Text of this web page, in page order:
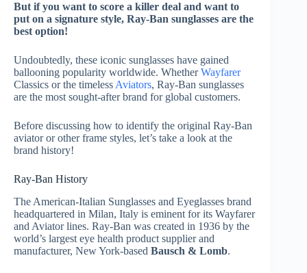
But if you want to score a killer deal and want to
put on a signature style, Ray-Ban sunglasses are the
best option!
Undoubtedly, these iconic sunglasses have gained
ballooning popularity worldwide. WhetherWayfarer
Classics or the timeless Aviators, Ray-Ban sunglasses
are the most sought-after brand for global customers.
Before discussing how to identify the original Ray-Ban
aviator or other frame styles, let’s take a look at the
brand history!
Ray-Ban History
The American-Italian Sunglasses and Eyeglasses brand
headquartered in Milan, Italy is eminent for its Wayfarer
and Aviator lines. Ray-Ban was created in 1936 by the
world’s largest eye health product supplier and
manufacturer, New York-based Bausch & Lomb.